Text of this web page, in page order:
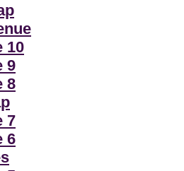
10
9
8
7
6